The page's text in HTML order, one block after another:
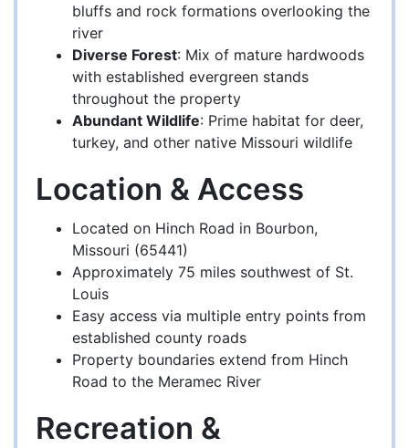
bluffs and rock formations overlooking the
river
Diverse Forest: Mix of mature hardwoods
with established evergreen stands
throughout the property
Abundant Wildlife: Prime habitat for deer,
turkey, and other native Missouri wildlife
Location & Access
Located on Hinch Road in Bourbon,
Missouri (65441)
Approximately 75 miles southwest of St.
Louis
Easy access via multiple entry points from
established county roads
Property boundaries extend from Hinch
Road to the Meramec River
Recreation &